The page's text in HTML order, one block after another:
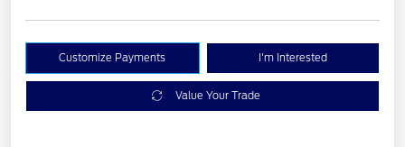
Customize Payments I'm Interested
Value Your Trade